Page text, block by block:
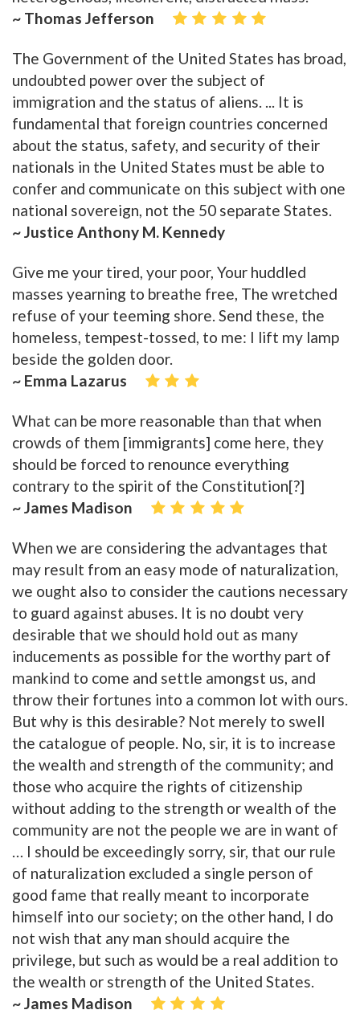
~ Thomas Jefferson
The Government of the United States has broad,
undoubted power over the subject of
immigration and the status of aliens. ... It is
fundamental that foreign countries concerned
about the status, safety, and security of their
nationals in the United States must be able to
confer and communicate on this subject with one
national sovereign, not the 50 separate States.
~ Justice Anthony M. Kennedy
Give me your tired, your poor, Your huddled
masses yearning to breathe free, The wretched
refuse of your teeming shore. Send these, the
homeless, tempest-tossed, to me: I lift my lamp
beside the golden door.
~ Emma Lazarus
What can be more reasonable than that when
crowds of them [immigrants] come here, they
should be forced to renounce everything
contrary to the spirit of the Constitution[?]
~ James Madison
When we are considering the advantages that
may result from an easy mode of naturalization,
we ought also to consider the cautions necessary
to guard against abuses. It is no doubt very
desirable that we should hold out as many
inducements as possible for the worthy part of
mankind to come and settle amongst us, and
throw their fortunes into a common lot with ours.
But why is this desirable? Not merely to swell
the catalogue of people. No, sir, it is to increase
the wealth and strength of the community; and
those who acquire the rights of citizenship
without adding to the strength or wealth of the
community are not the people we are in want of
… I should be exceedingly sorry, sir, that our rule
of naturalization excluded a single person of
good fame that really meant to incorporate
himself into our society; on the other hand, I do
not wish that any man should acquire the
privilege, but such as would be a real addition to
the wealth or strength of the United States.
~ James Madison